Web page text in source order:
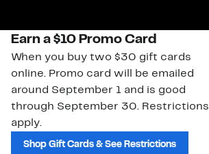
Earn a $10 Promo Card
When you buy two $30 gift cards
online. Promo card will be emailed
around September 1 and is good
through September 30. Restrictions
apply.
Shop Gift Cards & See Restrictions